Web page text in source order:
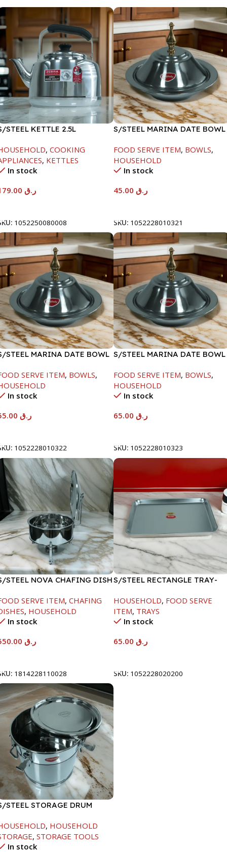
STEEL KETTLE 2.5L
, COOKING
, KETTLES
In stock
ر.ق
1052250080008
S/STEEL MARINA DATE BOWL
FOOD SERVE ITEM, BOWLS,
HOUSEHOLD
In stock
ر.ق
SKU: 1052228010321
STEEL MARINA DATE BOWL
SERVE ITEM, BOWLS,
In stock
ر.ق
1052228010322
S/STEEL MARINA DATE BOWL
FOOD SERVE ITEM, BOWLS,
HOUSEHOLD
In stock
ر.ق
SKU: 1052228010323
STEEL NOVA CHAFING DISH
SERVE ITEM, CHAFING
, HOUSEHOLD
In stock
ر.ق
1814228110028
S/STEEL RECTANGLE TRAY-
HOUSEHOLD, FOOD SERVE
ITEM, TRAYS
In stock
ر.ق
SKU: 1052228020200
STEEL STORAGE DRUM
, HOUSEHOLD
, STORAGE TOOLS
In stock